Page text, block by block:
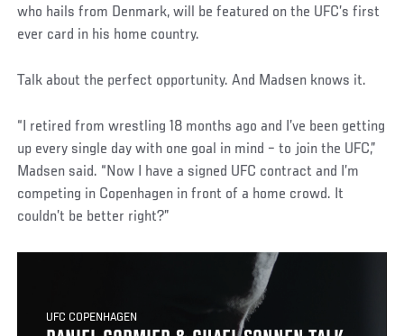
who hails from Denmark, will be featured on the UFC’s first
ever card in his home country.
Talk about the perfect opportunity. And Madsen knows it.
“I retired from wrestling 18 months ago and I’ve been getting
up every single day with one goal in mind – to join the UFC,”
Madsen said. “Now I have a signed UFC contract and I’m
competing in Copenhagen in front of a home crowd. It
couldn’t be better right?”
UFC COPENHAGEN